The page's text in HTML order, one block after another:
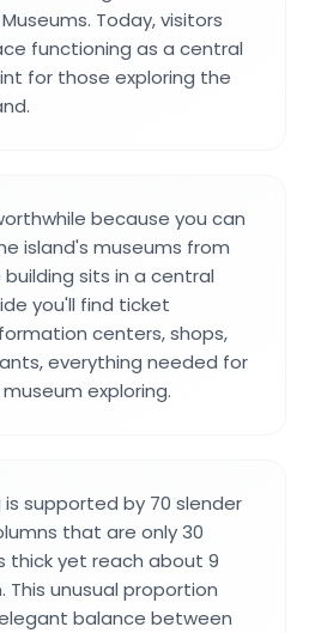
Today, visitors
functioning as a central
for those exploring the
because you can
island's museums from
sits in a central
you'll find ticket
centers, shops,
everything needed for
exploring.
is supported by 70 slender
that are only 30
thick yet reach about 9
This unusual proportion
balance between